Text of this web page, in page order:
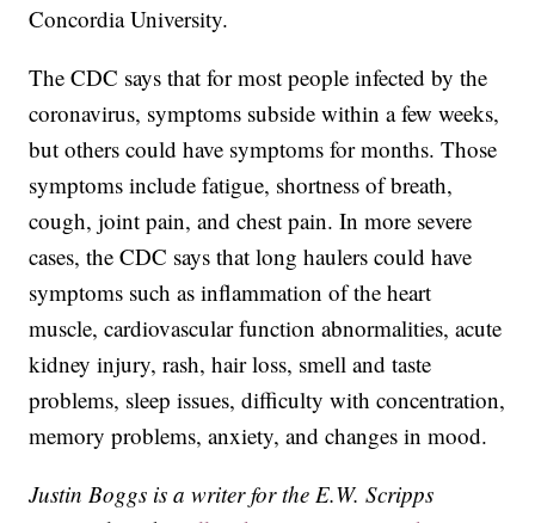
Concordia University.
The CDC says that for most people infected by the
coronavirus, symptoms subside within a few weeks,
but others could have symptoms for months. Those
symptoms include fatigue, shortness of breath,
cough, joint pain, and chest pain. In more severe
cases, the CDC says that long haulers could have
symptoms such as inflammation of the heart
muscle, cardiovascular function abnormalities, acute
kidney injury, rash, hair loss, smell and taste
problems, sleep issues, difficulty with concentration,
memory problems, anxiety, and changes in mood.
Justin Boggs is a writer for the E.W. Scripps